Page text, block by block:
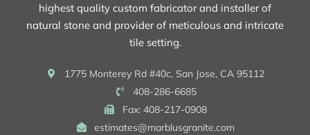
highest quality custom fabricator and installer of
natural stone and provider of meticulous and intricate
tile setting.
1775 Monterey Rd #40c, San Jose, CA 95112
408-286-6685
Fax: 408-217-0908
estimates@marblusgranite.com